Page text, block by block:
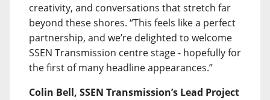
creativity, and conversations that stretch far
beyond these shores. “This feels like a perfect
partnership, and we’re delighted to welcome
SSEN Transmission centre stage - hopefully for
the first of many headline appearances.”
Colin Bell, SSEN Transmission’s Lead Project